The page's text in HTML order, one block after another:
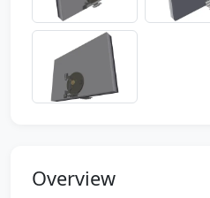
Overview